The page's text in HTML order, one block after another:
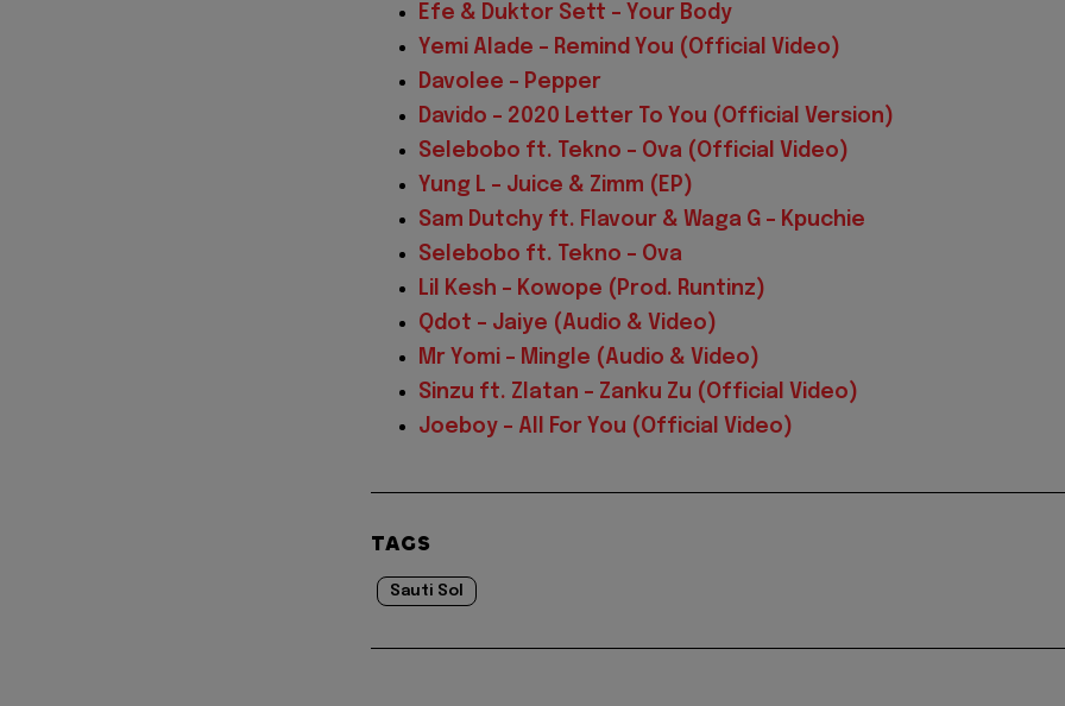
Efe & Duktor Sett – Your Body
Yemi Alade – Remind You (Official Video)
Davolee – Pepper
Davido – 2020 Letter To You (Official Version)
Selebobo ft. Tekno – Ova (Official Video)
Yung L – Juice & Zimm (EP)
Sam Dutchy ft. Flavour & Waga G – Kpuchie
Selebobo ft. Tekno – Ova
Lil Kesh – Kowope (Prod. Runtinz)
Qdot – Jaiye (Audio & Video)
Mr Yomi – Mingle (Audio & Video)
Sinzu ft. Zlatan – Zanku Zu (Official Video)
Joeboy – All For You (Official Video)
TAGS
Sauti Sol